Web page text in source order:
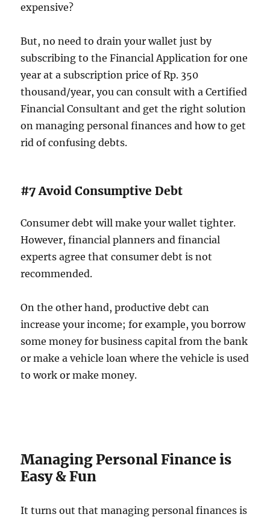
expensive?
But, no need to drain your wallet just by
subscribing to the Financial Application for one
year at a subscription price of Rp. 350
thousand/year, you can consult with a Certified
Financial Consultant and get the right solution
on managing personal finances and how to get
rid of confusing debts.
#7 Avoid Consumptive Debt
Consumer debt will make your wallet tighter.
However, financial planners and financial
experts agree that consumer debt is not
recommended.
On the other hand, productive debt can
increase your income; for example, you borrow
some money for business capital from the bank
or make a vehicle loan where the vehicle is used
to work or make money.
Managing Personal Finance is
Easy & Fun
It turns out that managing personal finances is